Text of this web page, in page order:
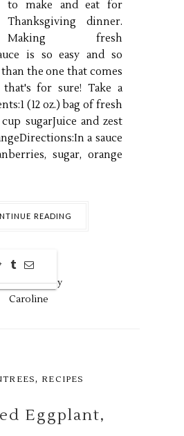
to make and eat for
Thanksgiving dinner.
Making fresh
is so easy and so
the one that comes
for sure! Take a
(12 oz.) bag of fresh
sugarJuice and zest
a sauce
sugar, orange
READING
19,2018 by
Caroline
, RECIPES
Eggplant,